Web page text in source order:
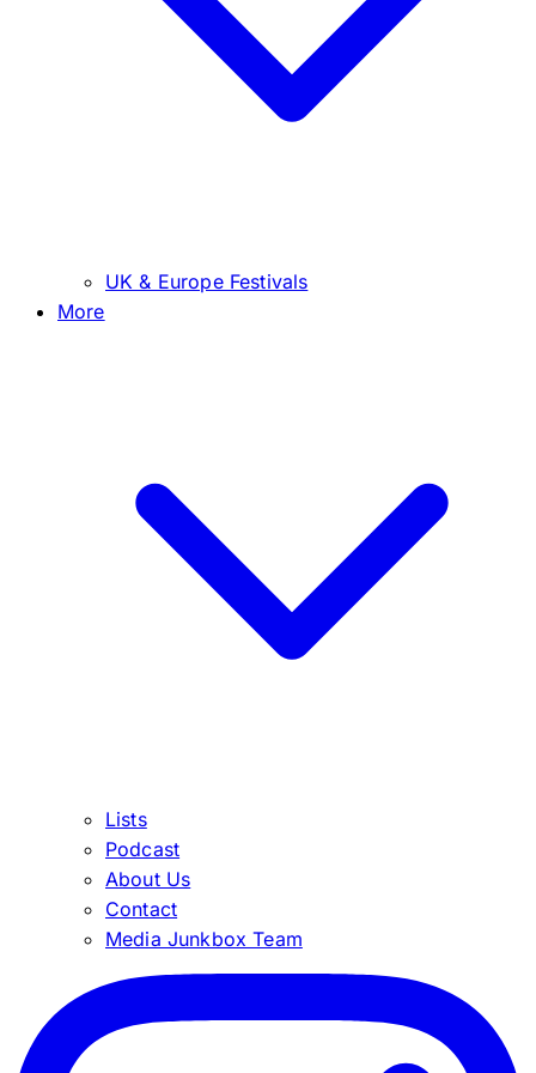
UK & Europe Festivals
More
Lists
Podcast
About Us
Contact
Media Junkbox Team